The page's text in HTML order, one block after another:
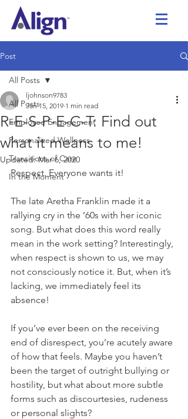
Post
All Posts
Employee Engagement
Personalized Wellness
Transitions of Care
In the Moment
All Posts
R-E-S-P-E-C-T: Find out
what it means to me!
ljohnson9783
Jan 15, 2019 1 min read
Updated:Mar 6, 2020
Respect. Everyone wants it!
The late Aretha Franklin made it a
rallying cry in the ’60s with her iconic
song. But what does this word really
mean in the work setting? Interestingly,
when respect is shown to us, we may
not consciously notice it. But, when it’s
lacking, we immediately feel its
absence!
If you’ve ever been on the receiving
end of disrespect, you’re acutely aware
of how that feels. Maybe you haven’t
been the target of outright bullying or
hostility, but what about more subtle
forms such as discourtesies, rudeness
or personal slights?